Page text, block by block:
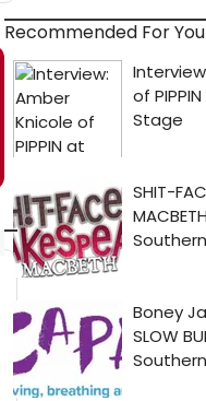
Recommended For You